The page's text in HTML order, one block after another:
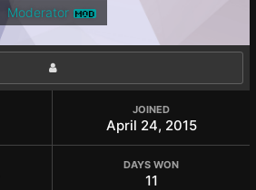
Moderator MOD
JOINED
April 24, 2015
DAYS WON
11